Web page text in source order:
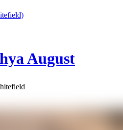
August